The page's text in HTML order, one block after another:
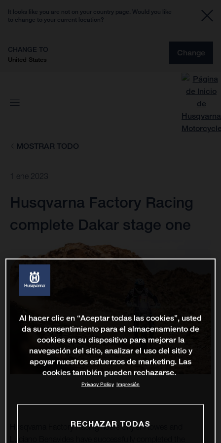
It looks like you are not on your country page. Would you like
to change to your current location?
CHANGE TO
United States
Change
MOSTRAR TODO
1 ene 2023
Husqvarna Factory Racing
complete Dakar stage one
Husqvarna Factory Racing riders Skyler Howes and
Al hacer clic en “Aceptar todas las cookies”, usted
da su consentimiento para el almacenamiento de
cookies en su dispositivo para mejorar la
navegación del sitio, analizar el uso del sitio y
apoyar nuestros esfuerzos de marketing. Las
cookies también pueden rechazarse.
Privacy Policy Impresión
RECHAZAR TODAS